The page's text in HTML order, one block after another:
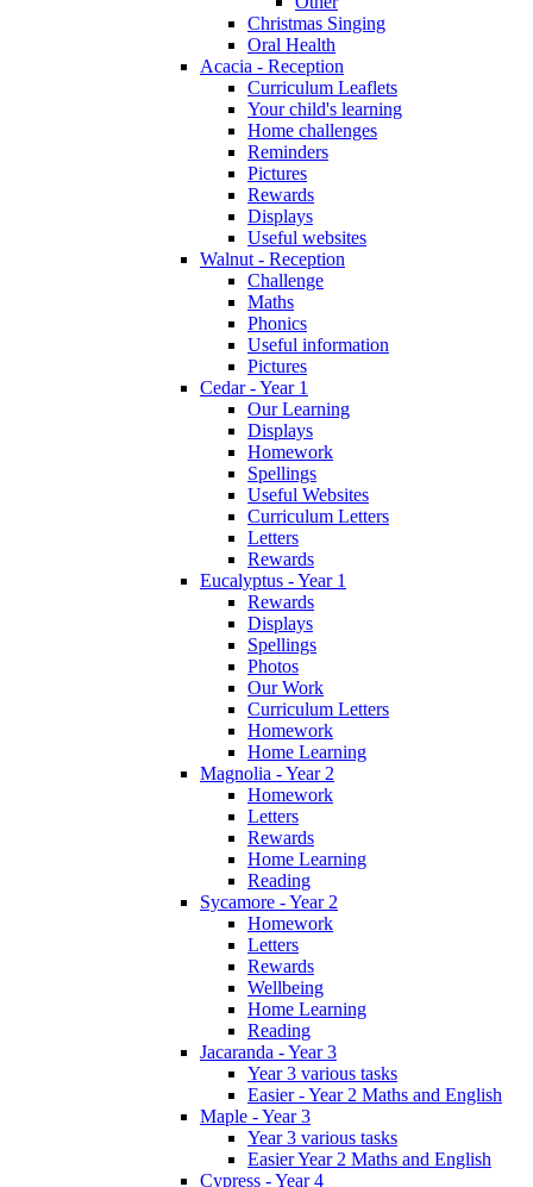
Christmas Singing
Oral Health
Acacia - Reception
Curriculum Leaflets
Your child's learning
Home challenges
Reminders
Pictures
Rewards
Displays
Useful websites
Walnut - Reception
Challenge
Maths
Phonics
Useful information
Pictures
Cedar - Year 1
Our Learning
Displays
Homework
Spellings
Useful Websites
Curriculum Letters
Letters
Rewards
Eucalyptus - Year 1
Rewards
Displays
Spellings
Photos
Our Work
Curriculum Letters
Homework
Home Learning
Magnolia - Year 2
Homework
Letters
Rewards
Home Learning
Reading
Sycamore - Year 2
Homework
Letters
Rewards
Wellbeing
Home Learning
Reading
Jacaranda - Year 3
Year 3 various tasks
Easier - Year 2 Maths and English
Maple - Year 3
Year 3 various tasks
Easier Year 2 Maths and English
Cypress - Year 4